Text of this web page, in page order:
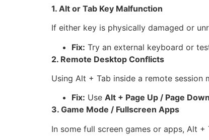
1. Alt or Tab Key Malfunction
If either key is physically damaged or
Fix: Try an external keyboard or
2. Remote Desktop Conflicts
Using Alt + Tab inside a remote
Fix: Use Alt + Page Up / Page Down
3. Game Mode / Fullscreen Apps
In some full screen games or apps, Alt